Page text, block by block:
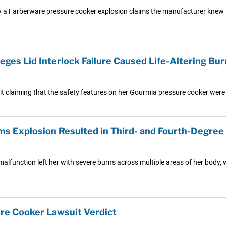
Farberware pressure cooker explosion claims the manufacturer
Lid Interlock Failure Caused Life-Altering
that the safety features on her Gourmia pressure cooker
Explosion Resulted in Third- and Fourth-Degree
left her with severe burns across multiple areas of her body,
Cooker Lawsuit Verdict